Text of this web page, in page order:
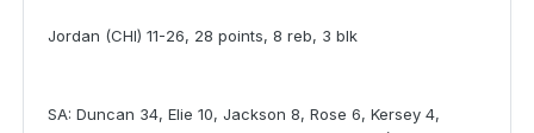
Jordan (CHI) 11-26, 28 points, 8 reb, 3 blk
SA: Duncan 34, Elie 10, Jackson 8, Rose 6, Kersey 4,